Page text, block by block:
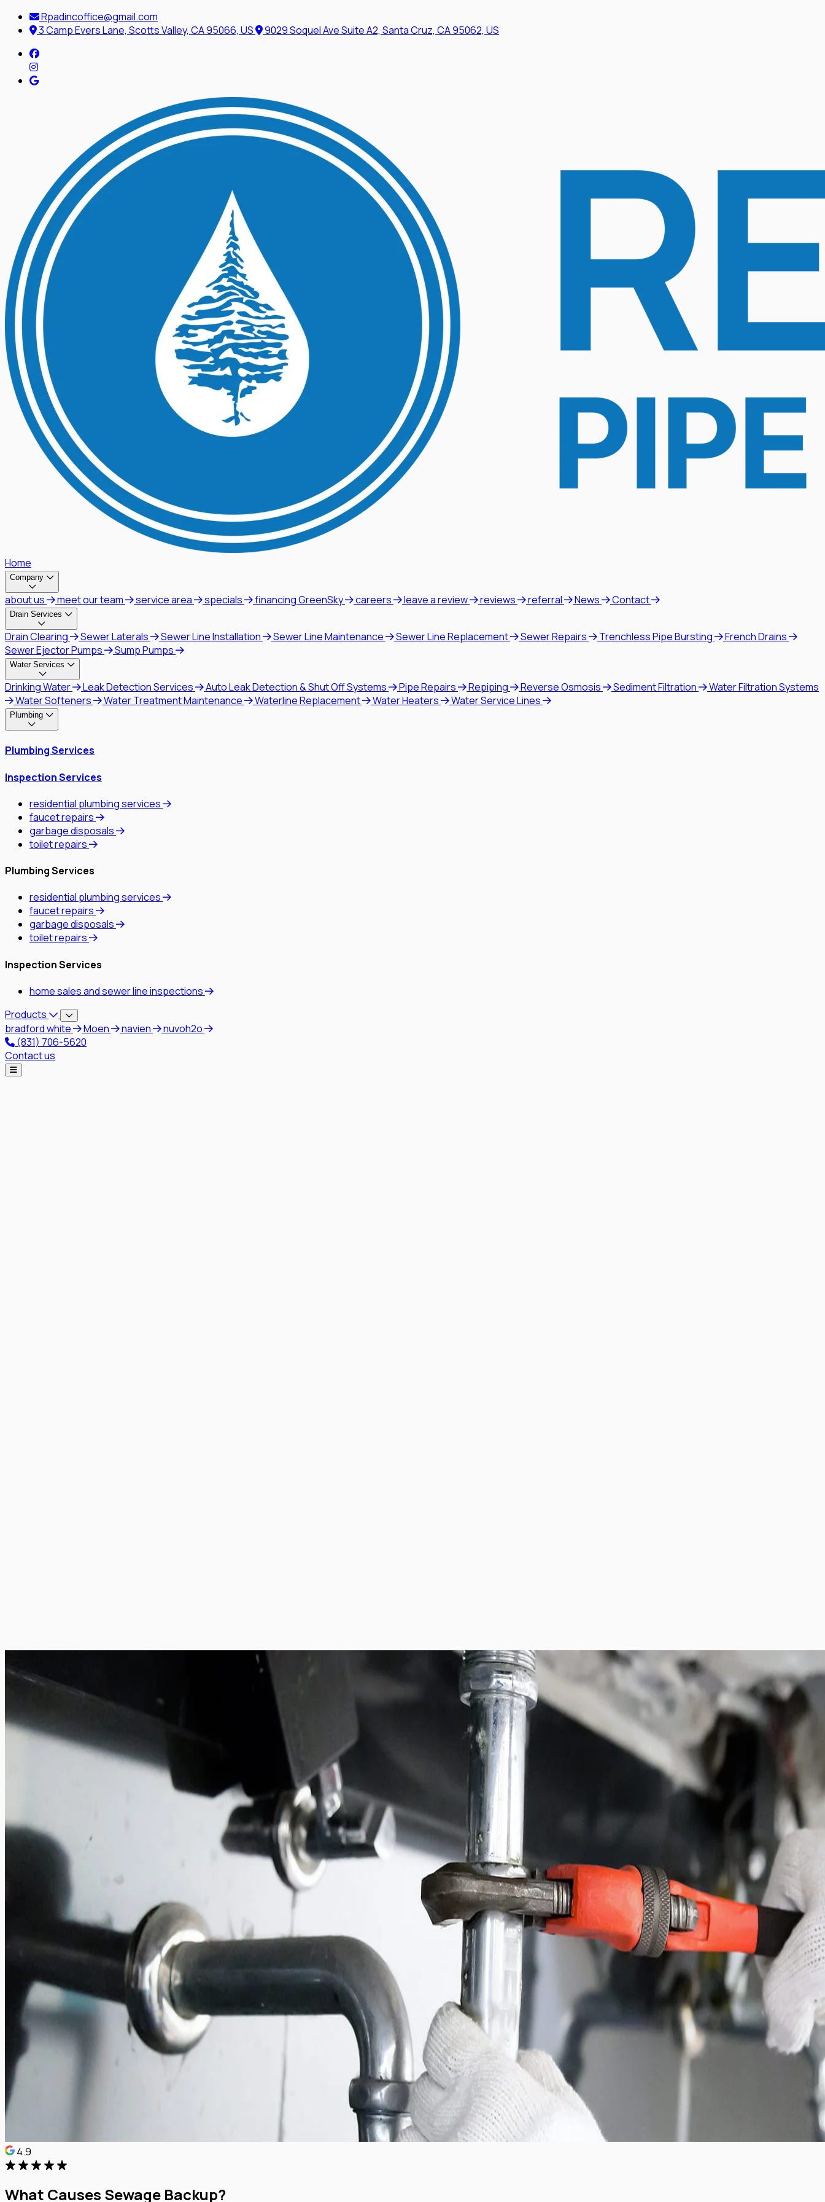
Rpadincoffice@gmail.com
3 Camp Evers Lane, Scotts Valley, CA 95066, US
9029 Soquel Ave Suite A2, Santa Cruz, CA 95062, US
Home
Company
about us meet our team service area specials financing GreenSky careers leave a review reviews referral News Contact
Drain Services
Drain Clearing Sewer Laterals Sewer Line Installation Sewer Line Maintenance Sewer Line Replacement Sewer Repairs Trenchless Pipe Bursting
French Drains
Sewer Ejector Pumps
Sump Pumps
Water Services
Drinking Water Leak Detection Services Auto Leak Detection & Shut Off Systems Pipe Repairs Repiping Reverse Osmosis Sediment Filtration
Water Filtration Systems
Water Softeners
Water Treatment Maintenance Waterline Replacement Water Heaters Water Service Lines
Plumbing
Plumbing Services
Inspection Services
residential plumbing services
faucet repairs
garbage disposals
toilet repairs
Plumbing Services
residential plumbing services
faucet repairs
garbage disposals
toilet repairs
Inspection Services
home sales and sewer line inspections
Products
bradford white
Moen navien
nuvoh2o
(831) 706-5620
Contact us
4.9
What Causes Sewage Backup?